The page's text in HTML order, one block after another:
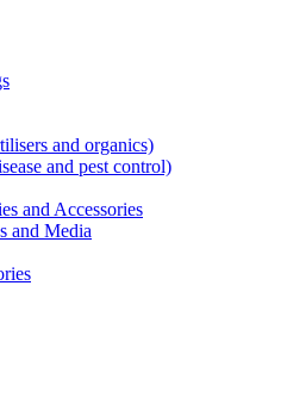
and organics)
and pest control)
and Accessories
and Media